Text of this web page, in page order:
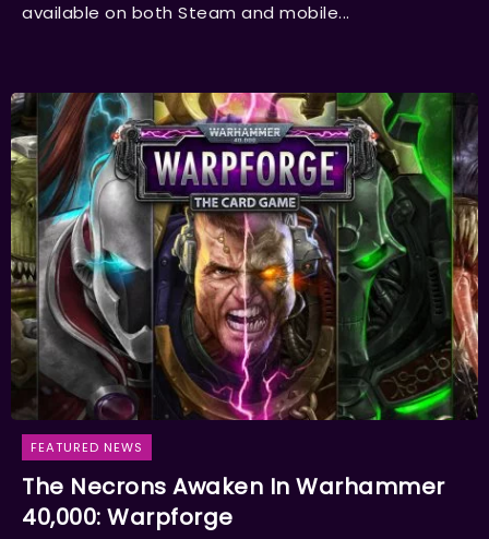
available on both Steam and mobile...
FEATURED NEWS
The Necrons Awaken In Warhammer
40,000: Warpforge